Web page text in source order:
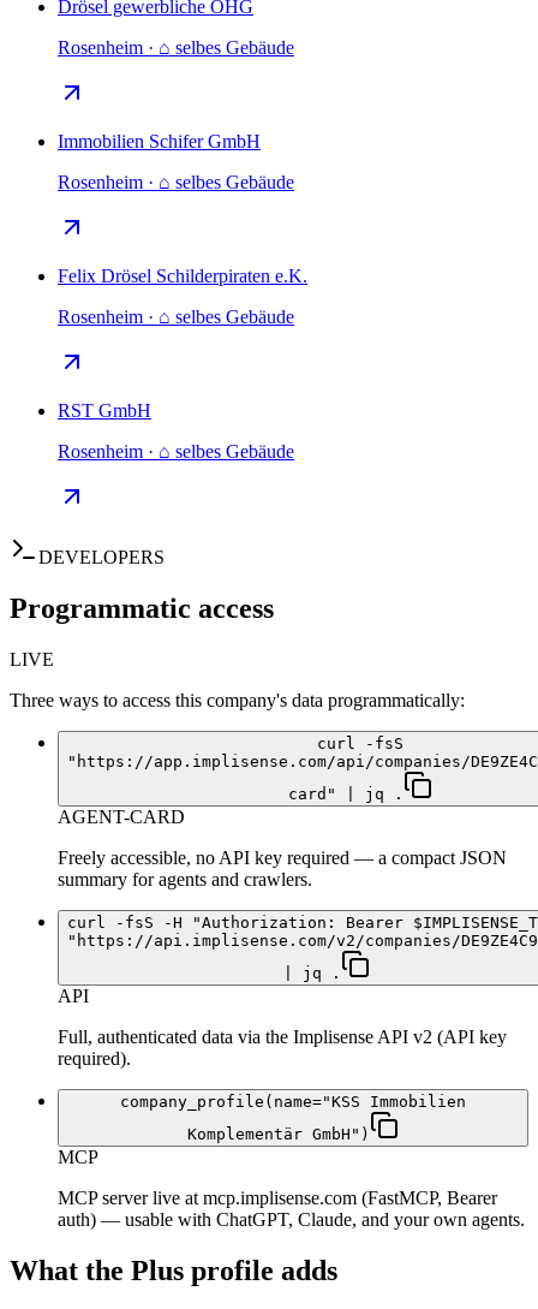
Drösel gewerbliche OHG
Rosenheim · ⌂ selbes Gebäude
Immobilien Schifer GmbH
Rosenheim · ⌂ selbes Gebäude
Felix Drösel Schilderpiraten e.K.
Rosenheim · ⌂ selbes Gebäude
RST GmbH
Rosenheim · ⌂ selbes Gebäude
DEVELOPERS
Programmatic access
LIVE
Three ways to access this company's data programmatically:
curl -fsS
"https://app.implisense.com/api/companies/
card" | jq .
AGENT-CARD
Freely accessible, no API key required — a compact JSON
summary for agents and crawlers.
curl -fsS -H "Authorization: Bearer
"https://api.implisense.com/v2/companies/
| jq .
API
Full, authenticated data via the Implisense API v2 (API key
required).
company_profile(name="KSS Immobilien
Komplementär GmbH")
MCP
MCP server live at mcp.implisense.com (FastMCP, Bearer
auth) — usable with ChatGPT, Claude, and your own agents.
What the Plus profile adds